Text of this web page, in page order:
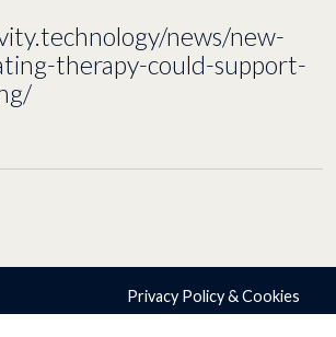
news/new-
therapy-could-support-
Privacy Policy & Cookies